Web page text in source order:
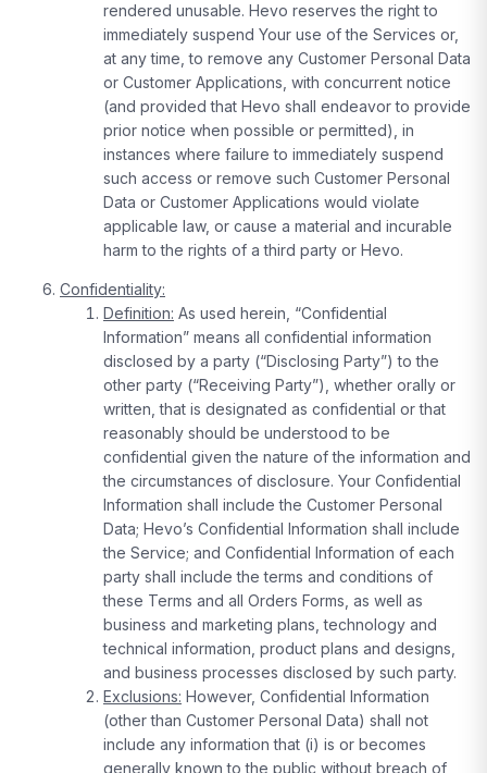
rendered unusable. Hevo reserves the right to
immediately suspend Your use of the Services or,
at any time, to remove any Customer Personal Data
or Customer Applications, with concurrent notice
(and provided that Hevo shall endeavor to provide
prior notice when possible or permitted), in
instances where failure to immediately suspend
such access or remove such Customer Personal
Data or Customer Applications would violate
applicable law, or cause a material and incurable
harm to the rights of a third party or Hevo.
Confidentiality:
Definition: As used herein, “Confidential
Information” means all confidential information
disclosed by a party (“Disclosing Party”) to the
other party (“Receiving Party”), whether orally or
written, that is designated as confidential or that
reasonably should be understood to be
confidential given the nature of the information and
the circumstances of disclosure. Your Confidential
Information shall include the Customer Personal
Data; Hevo’s Confidential Information shall include
the Service; and Confidential Information of each
party shall include the terms and conditions of
these Terms and all Orders Forms, as well as
business and marketing plans, technology and
technical information, product plans and designs,
and business processes disclosed by such party.
Exclusions: However, Confidential Information
(other than Customer Personal Data) shall not
include any information that (i) is or becomes
generally known to the public without breach of